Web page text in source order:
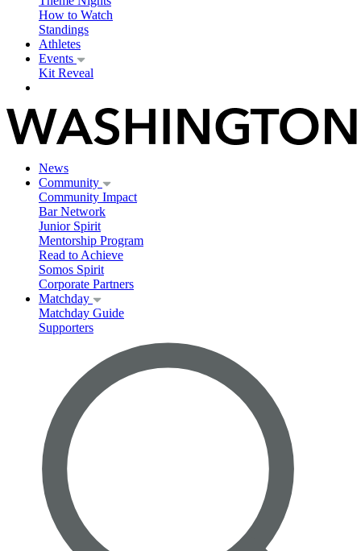
How to Watch
Standings
Athletes
Events
Kit Reveal
News
Community
Community Impact
Bar Network
Junior Spirit
Mentorship Program
Read to Achieve
Somos Spirit
Corporate Partners
Matchday
Matchday Guide
Supporters